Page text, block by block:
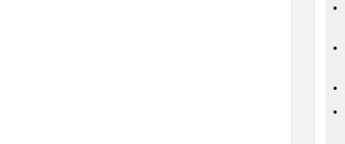
•
•
•
•